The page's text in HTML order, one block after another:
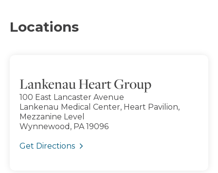
Locations
Lankenau Heart Group
100 East Lancaster Avenue
Lankenau Medical Center, Heart Pavilion,
Mezzanine Level
Wynnewood, PA 19096
Get Directions